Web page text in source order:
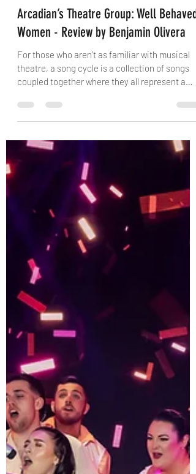
danielconway0
Mar 12
6 min read
Arcadian’s Theatre Group: Well Behaved
Women - Review by Benjamin Olivera
For those who aren’t as familiar with musical
coupled together where they all represent a
particular theme, topic or point of concern to
whilst other’s themes are vague and not clear
to interpret. Neither of these things describe
Carmel Dean’s “Well Behaved Women” however
as it is a powerful and active collection of
works that is malleable to use and opens much
discussion from audiences b